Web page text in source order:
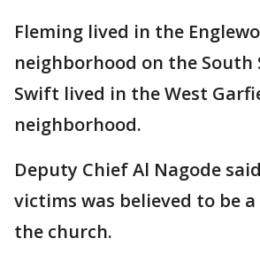
Fleming lived in the
neighborhood on the South
Swift lived in the West
neighborhood.
Deputy Chief Al Nagode
victims was believed to be
the church.